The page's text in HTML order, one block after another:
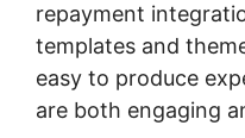
repayment
templates and
easy to produce
are both engaging